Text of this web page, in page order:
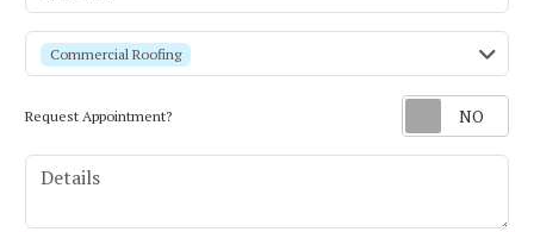
service
Commercial Roofing
Request Appointment?
Details